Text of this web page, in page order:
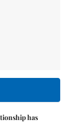
has